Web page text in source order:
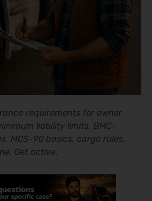
requirements for owner
liability limits, BMC-
MCS-90 basics, cargo rules,
Get active.